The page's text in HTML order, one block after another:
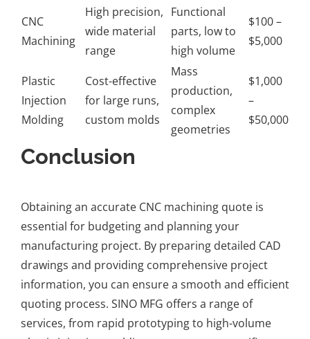
CNC
Machining
High precision,
wide material
range
Functional
parts, low to
high volume
$100 –
$5,000
Plastic
Injection
Molding
Cost-effective
for large runs,
custom molds
Mass
production,
complex
geometries
$1,000
–
$50,000
Conclusion
Obtaining an accurate CNC machining quote is
essential for budgeting and planning your
manufacturing project. By preparing detailed CAD
drawings and providing comprehensive project
information, you can ensure a smooth and efficient
quoting process. SINO MFG offers a range of
services, from rapid prototyping to high-volume